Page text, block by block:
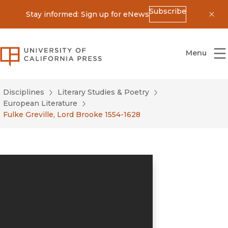
Stay informed: Sign up for eNewsSubscribe
University of California Press
Menu
Disciplines
Literary Studies & Poetry
European Literature
Fulke Greville, Lord Brooke 1554-1628